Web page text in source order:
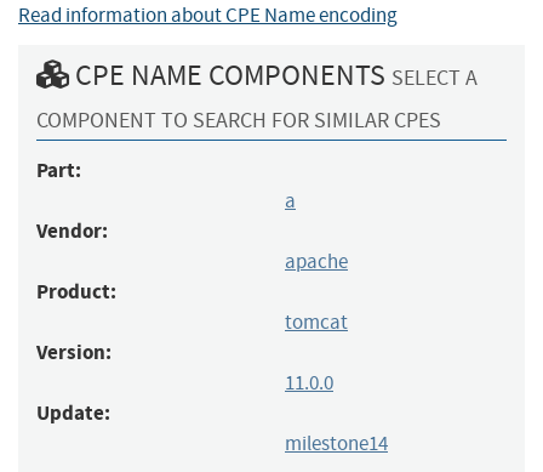
Read information about CPE Name encoding
CPE NAME COMPONENTS SELECT A
COMPONENT TO SEARCH FOR SIMILAR CPES
Part:
a
Vendor:
apache
Product:
tomcat
Version:
11.0.0
Update:
milestone14